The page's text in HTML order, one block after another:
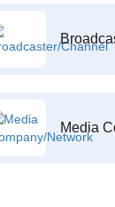
Media